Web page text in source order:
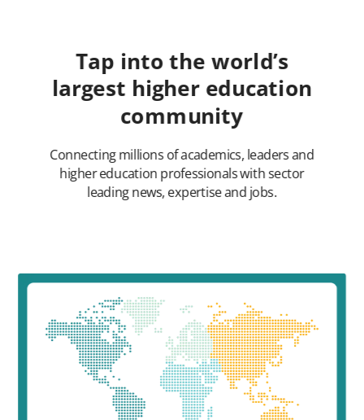
Tap into the world’s
largest higher education
community
Connecting millions of academics, leaders and
higher education professionals with sector
leading news, expertise and jobs.